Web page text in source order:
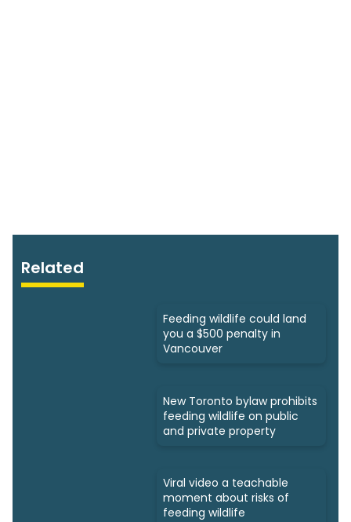
Related
Feeding wildlife could land
you a $500 penalty in
Vancouver
New Toronto bylaw prohibits
feeding wildlife on public
and private property
Viral video a teachable
moment about risks of
feeding wildlife